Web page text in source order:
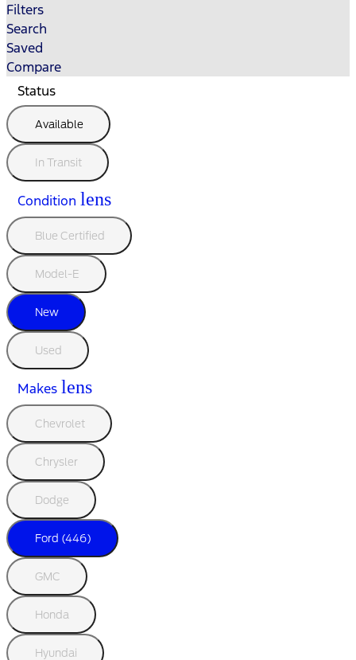
Filters
Search
Saved
Compare
Status
Available
In Transit
Condition lens
Blue Certified
Model-E
New
Used
Makes lens
Chevrolet
Chrysler
Dodge
Ford (446)
GMC
Honda
Hyundai